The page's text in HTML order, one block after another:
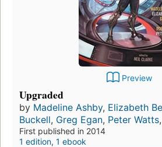
Preview
Upgraded
by Madeline Ashby, Elizabeth
Buckell, Greg Egan, Peter Watts
First published in 2014
1 edition, 1 ebook